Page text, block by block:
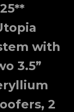
with
3.5”
2